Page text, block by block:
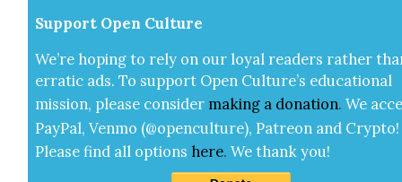
Sup­port Open Cul­ture
We’re hop­ing to rely on our loy­al read­ers rather
errat­ic ads. To sup­port Open Cul­ture’s edu­ca­tion­al
mis­sion, please con­sid­er mak­ing a dona­tion. We
Pay­Pal, Ven­mo (@openculture), Patre­on and Cryp­to!
Please find all options here.We thank you!